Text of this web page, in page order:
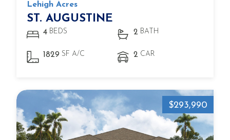
Lehigh Acres
ST. AUGUSTINE
4 BEDS 2 BATH
1829 SF A/C 2 CAR
$293,990